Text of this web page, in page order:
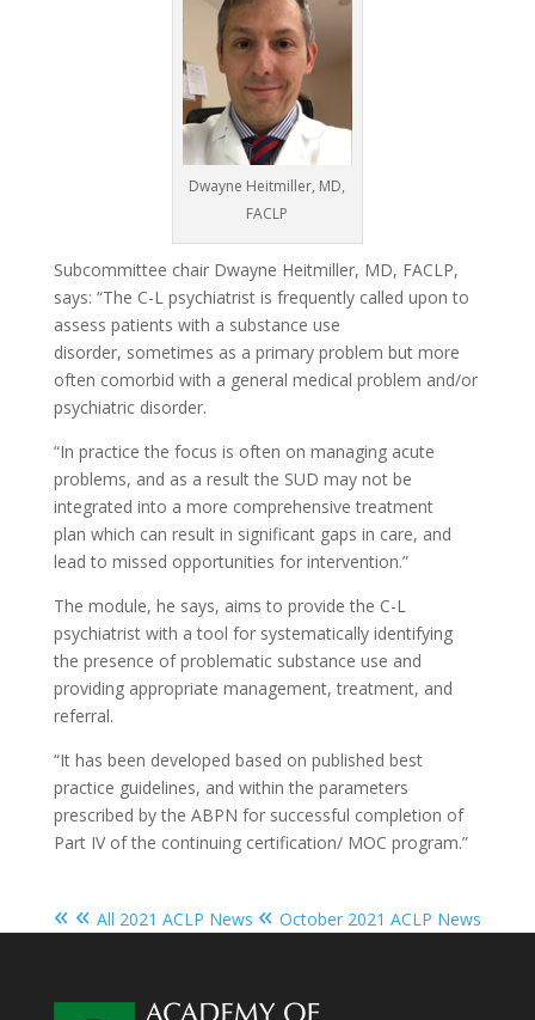
Dwayne Heitmiller, MD,
FACLP
Subcommittee chair Dwayne Heitmiller, MD, FACLP,
says: “The C-L psychiatrist is frequently called upon to
assess patients with a substance use
disorder, sometimes as a primary problem but more
often comorbid with a general medical problem and/or
psychiatric disorder.
“In practice the focus is often on managing acute
problems, and as a result the SUD may not be
integrated into a more comprehensive treatment
plan which can result in significant gaps in care, and
lead to missed opportunities for intervention.”
The module, he says, aims to provide the C-L
psychiatrist with a tool for systematically identifying
the presence of problematic substance use and
providing appropriate management, treatment, and
referral.
“It has been developed based on published best
practice guidelines, and within the parameters
prescribed by the ABPN for successful completion of
Part IV of the continuing certification/ MOC program.”
« « All 2021 ACLP News « October 2021 ACLP News